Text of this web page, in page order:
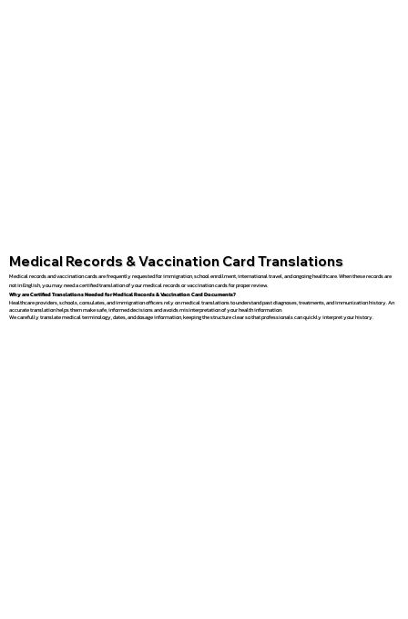
Medical Records & Vaccination Card Translations
Medical records and vaccination cards are frequently requested for immigration, school enrollment, international travel, and ongoing healthcare. When these records are
not in English, you may need a certified translation of your medical records or vaccination cards for proper review.
Why are Certified Translations Needed for Medical Records & Vaccination Card Documents?
Healthcare providers, schools, consulates, and immigration officers rely on medical translations to understand past diagnoses, treatments, and immunization history. An
accurate translation helps them make safe, informed decisions and avoids misinterpretation of your health information.
We carefully translate medical terminology, dates, and dosage information, keeping the structure clear so that professionals can quickly interpret your history.